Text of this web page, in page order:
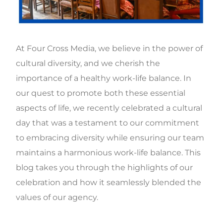
At Four Cross Media, we believe in the power of
cultural diversity, and we cherish the
importance of a healthy work-life balance. In
our quest to promote both these essential
aspects of life, we recently celebrated a cultural
day that was a testament to our commitment
to embracing diversity while ensuring our team
maintains a harmonious work-life balance. This
blog takes you through the highlights of our
celebration and how it seamlessly blended the
values of our agency.